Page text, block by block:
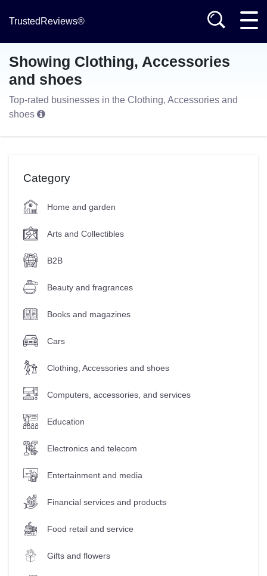
TrustedReviews®
Showing Clothing, Accessories
and shoes
Top-rated businesses in the Clothing, Accessories and
shoes
Category
Home and garden
Arts and Collectibles
B2B
Beauty and fragrances
Books and magazines
Cars
Clothing, Accessories and shoes
Computers, accessories, and services
Education
Electronics and telecom
Entertainment and media
Financial services and products
Food retail and service
Gifts and flowers